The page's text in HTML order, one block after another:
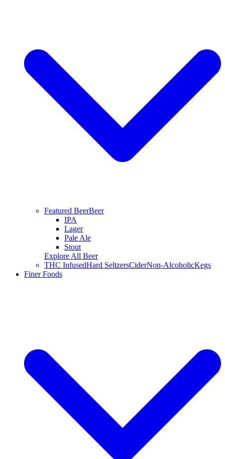
Featured BeerBeer
IPA
Lager
Pale Ale
Stout
Explore All Beer
THC InfusedHard SeltzersCiderNon-AlcoholicKegs
Finer Foods